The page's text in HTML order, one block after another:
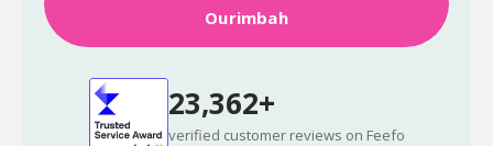
Ourimbah
23,362+
verified customer reviews on Feefo